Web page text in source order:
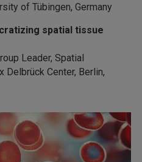
of Tübingen, Germany
spatial tissue
Leader, Spatial
Delbrück Center, Berlin,